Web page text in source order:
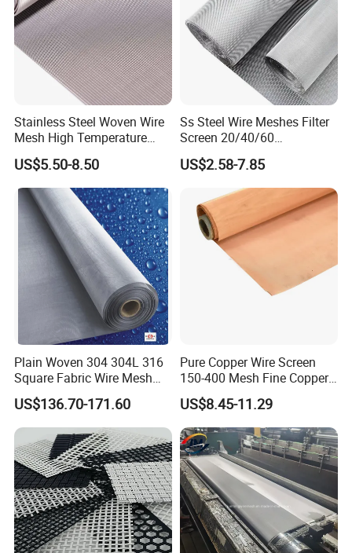
Stainless Steel Woven Wire
Mesh High Temperature
Resistant 201/304/316 for
Filter & Construction
Square/Plain/Twill/Crimped
/Dutch Wove Cloth for
Screen Netting
US$5.50-8.50
Ss Steel Wire Meshes Filter
Screen 20/40/60
80/100/150/200/300/400
Micron Filter Cloth Stainless
Steel Woven Wire Mesh
US$2.58-7.85
Plain Woven 304 304L 316
Square Fabric Wire Mesh
Cloth Stainless Steel Wire
Mesh for Filter and Industry
US$136.70-171.60
Pure Copper Wire Screen
150-400 Mesh Fine Copper
Woven Faraday Cage Mesh
US$8.45-11.29